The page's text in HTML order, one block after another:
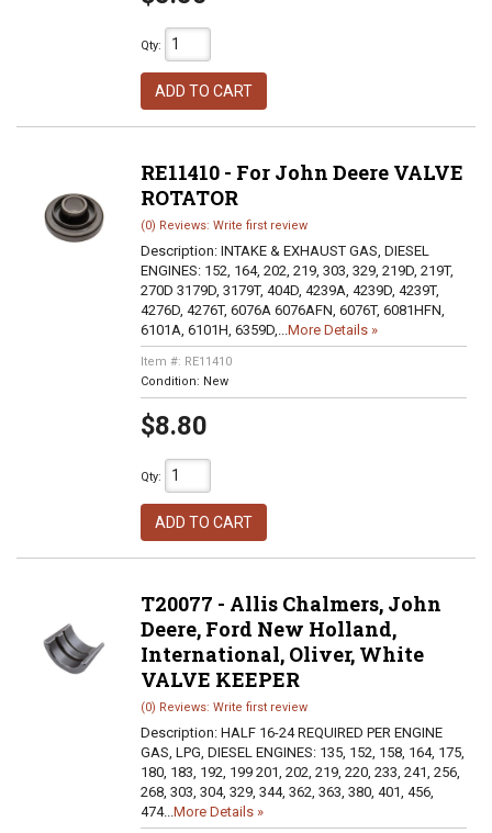
Qty:
ADD TO CART
RE11410 - For John Deere VALVE
ROTATOR
(0) Reviews: Write first review
Description: INTAKE & EXHAUST GAS, DIESEL
ENGINES: 152, 164, 202, 219, 303, 329, 219D, 219T,
270D 3179D, 3179T, 404D, 4239A, 4239D, 4239T,
4276D, 4276T, 6076A 6076AFN, 6076T, 6081HFN,
6101A, 6101H, 6359D,...More Details »
Item #: RE11410
Condition: New
$8.80
Qty:
ADD TO CART
T20077 - Allis Chalmers, John
Deere, Ford New Holland,
International, Oliver, White
VALVE KEEPER
(0) Reviews: Write first review
Description: HALF 16-24 REQUIRED PER ENGINE
GAS, LPG, DIESEL ENGINES: 135, 152, 158, 164, 175,
180, 183, 192, 199 201, 202, 219, 220, 233, 241, 256,
268, 303, 304, 329, 344, 362, 363, 380, 401, 456,
474...More Details »